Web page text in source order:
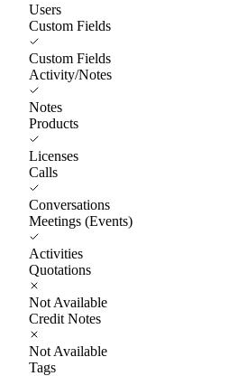
Users
Custom Fields
Custom Fields
Activity/Notes
Notes
Products
Licenses
Calls
Conversations
Meetings (Events)
Activities
Quotations
Not Available
Credit Notes
Not Available
Tags